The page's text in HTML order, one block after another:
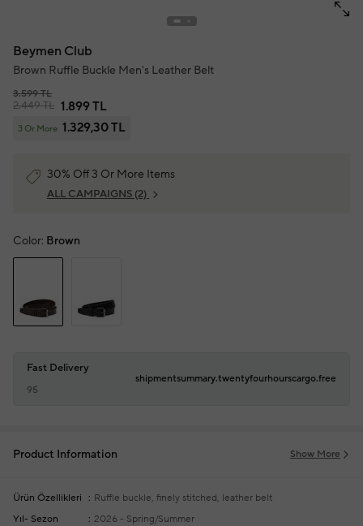
Beymen Club
Brown Ruffle Buckle Men's Leather Belt
3.599 TL
2.449 TL 1.899 TL
3 Or More 1.329,30 TL
30% Off 3 Or More Items
ALL CAMPAIGNS (2)
Color: Brown
Fast Delivery
95
shipmentsummary.twentyfourhourscargo.free
Product Information Show More
Ürün Özellikleri
Ruffle buckle, finely stitched, leather belt
Yıl- Sezon
2026 - Spring/Summer